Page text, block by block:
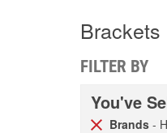
FILTER BY
You've
Brands -